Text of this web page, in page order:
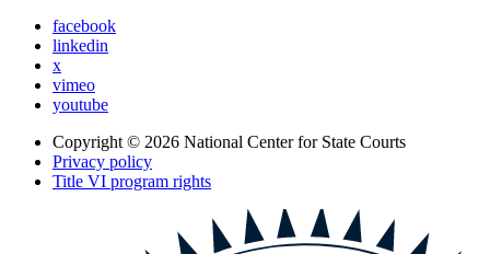
facebook
linkedin
x
vimeo
youtube
Copyright © 2026 National Center for State Courts
Privacy policy
Title VI program rights